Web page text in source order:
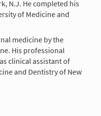
N.J. He completed his
of Medicine and
medicine by the
His professional
clinical assistant of
and Dentistry of New